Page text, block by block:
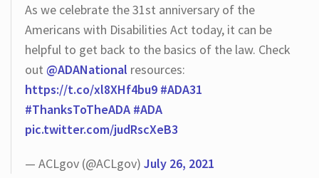
As we celebrate the 31st anniversary of the
Americans with Disabilities Act today, it can be
helpful to get back to the basics of the law. Check
out @ADANational resources:
https://t.co/xl8XHf4bu9 #ADA31
#ThanksToTheADA #ADA
pic.twitter.com/judRscXeB3
— ACLgov (@ACLgov) July 26, 2021